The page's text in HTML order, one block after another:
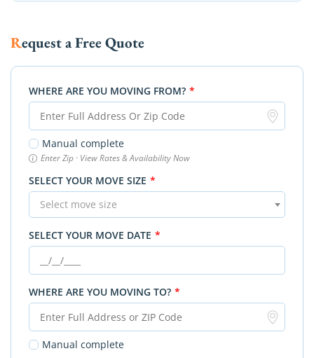
Request a Free Quote
WHERE ARE YOU MOVING FROM? *
Manual complete
Enter Zip · View Rates & Availability Now
SELECT YOUR MOVE SIZE *
Select move size
SELECT YOUR MOVE DATE *
WHERE ARE YOU MOVING TO? *
Manual complete